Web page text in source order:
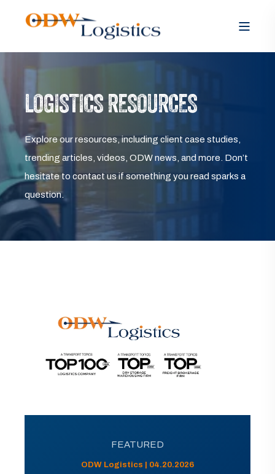
LOGISTICS RESOURCES
Explore our resources, including client case studies,
trending articles, videos, ODW news, and more. Don’t
hesitate to contact us if something you read sparks a
question.
FEATURED
ODW Logistics | 04.20.2026